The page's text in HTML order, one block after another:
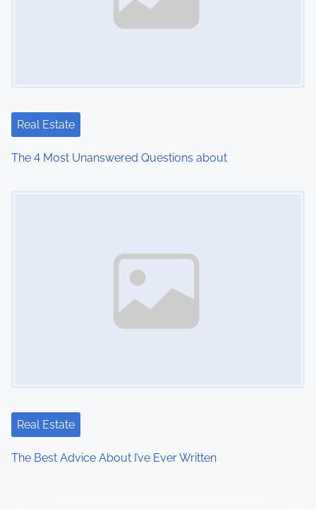
Real Estate
The 4 Most Unanswered Questions about
Real Estate
The Best Advice About I’ve Ever Written